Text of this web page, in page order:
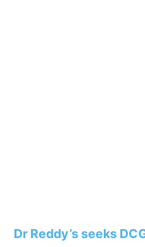
Dr Reddy’s seeks